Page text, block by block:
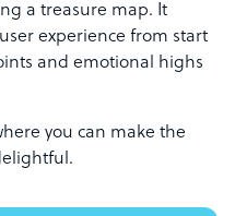
a treasure map. It
experience from start
and emotional highs
you can make the